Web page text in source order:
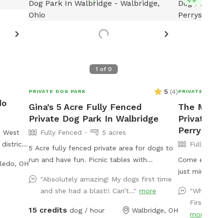
West
district
OH
1 of 0
PRIVATE DOG PARK 5 (4)
Gina's 5 Acre Fully Fenced
Private Dog Park In Walbridge
Fully Fenced
5 acres
5 Acre fully fenced private area for dogs to
run and have fun. Picnic tables with
while your dog runs free. We also have a
dog pool available and some DYI agility
equipment to play on.
"Absolutely amazing! My dogs first time
and she had a blast!! Can’t..."more
15 credits dog / hour Walbridge, OH
PRIVATE
The
Private
Fully
Come
just
fenced
there is a
"What
First
more